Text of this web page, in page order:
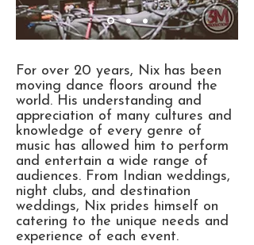
For over 20 years, Nix has been
moving dance floors around the
world. His understanding and
appreciation of many cultures and
knowledge of every genre of
music has allowed him to perform
and entertain a wide range of
audiences. From Indian weddings,
night clubs, and destination
weddings, Nix prides himself on
catering to the unique needs and
experience of each event.